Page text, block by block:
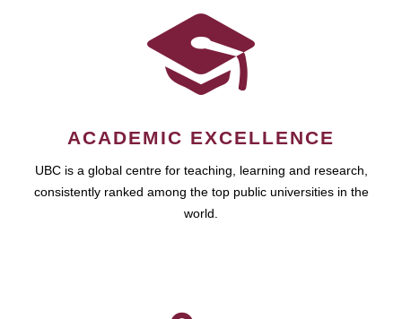
ACADEMIC EXCELLENCE
UBC is a global centre for teaching, learning and research,
consistently ranked among the top public universities in the
world.